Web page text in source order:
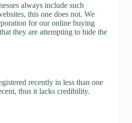
always include such
this one does not. We
for our online buying
they are attempting to hide the
recently in less than one
thus it lacks credibility.